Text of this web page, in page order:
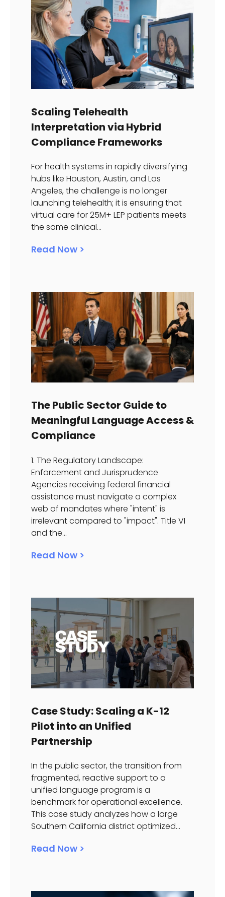
Scaling Telehealth
Interpretation via Hybrid
Compliance Frameworks
For health systems in rapidly diversifying
hubs like Houston, Austin, and Los
Angeles, the challenge is no longer
launching telehealth; it is ensuring that
virtual care for 25M+ LEP patients meets
the same clinical...
Read Now >
The Public Sector Guide to
Meaningful Language Access &
Compliance
1. The Regulatory Landscape:
Enforcement and Jurisprudence
Agencies receiving federal financial
assistance must navigate a complex
web of mandates where "intent" is
irrelevant compared to "impact". Title VI
and the...
Read Now >
Case Study: Scaling a K-12
Pilot into an Unified
Partnership
In the public sector, the transition from
fragmented, reactive support to a
unified language program is a
benchmark for operational excellence.
This case study analyzes how a large
Southern California district optimized...
Read Now >